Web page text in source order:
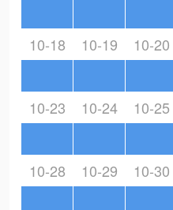
10-18 10-19 10-20
10-23 10-24 10-25
10-28 10-29 10-30